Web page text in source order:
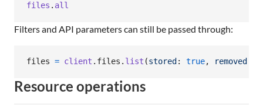
files . all
Filters and API parameters can still be passed through:
files = client . files . list (stored : true, removed
Resource operations